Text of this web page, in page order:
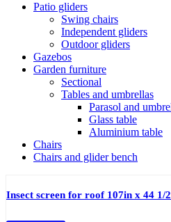
Patio gliders
Swing chairs
Independent gliders
Outdoor gliders
Gazebos
Garden furniture
Sectional
Tables and umbrellas
Parasol and
Glass table
Aluminium table
Chairs
Chairs and glider bench
Insect screen for roof 107in x 44 1/